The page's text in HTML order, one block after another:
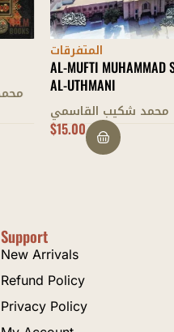
المتفرقات
AL-MUFTI MUHAMMAD SHAFI’
AL-UTHMANI
محمد شكيب القاسمي
Support
New Arrivals
Refund Policy
Privacy Policy